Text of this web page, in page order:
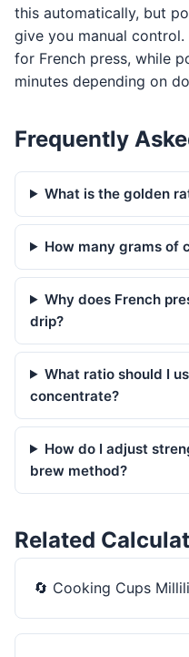
this automatically, but
give you manual
for French press, while
minutes depending on
Frequently
What is the golden
How many grams of
Why does French
drip?
What ratio should I
concentrate?
How do I adjust
brew method?
Related
🔄 Cooking Cups